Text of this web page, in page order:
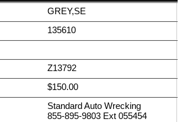
GREY,SE
135610
Z13792
$150.00
Standard Auto Wrecking
855-895-9803 Ext 055454